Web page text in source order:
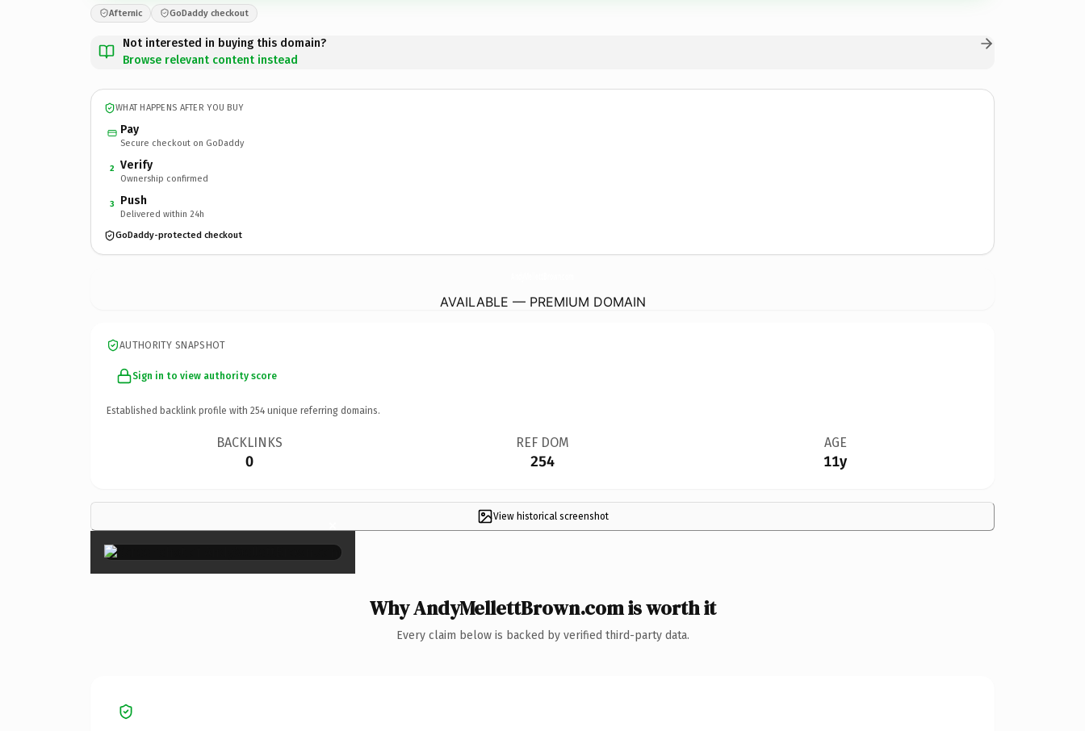
Afternic GoDaddy checkout
Not interested in buying this domain?
Browse relevant content instead
WHAT HAPPENS AFTER YOU BUY
Pay
Secure checkout on GoDaddy
2 Verify
Ownership confirmed
3 Push
Delivered within 24h
GoDaddy-protected checkout
AVAILABLE — PREMIUM DOMAIN
AUTHORITY SNAPSHOT
Sign in to view authority score
Established backlink profile with 254 unique referring domains.
BACKLINKS
0
REF DOM
254
AGE
11y
View historical screenshot
×
Why AndyMellettBrown.com is worth it
Every claim below is backed by verified third-party data.